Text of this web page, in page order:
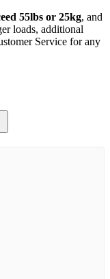
55lbs or 25kg, and
loads, additional
Service for any